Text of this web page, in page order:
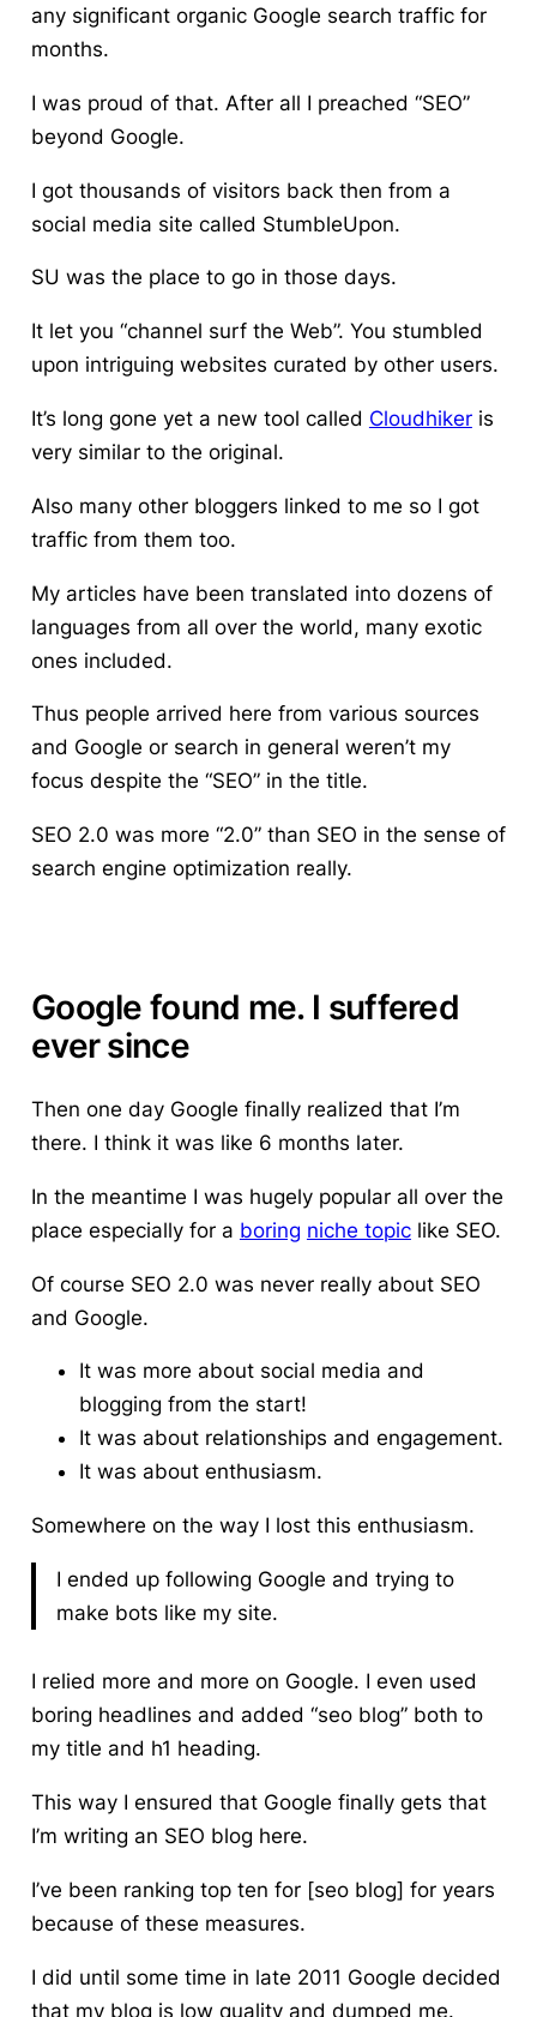
any significant organic Google search traffic for
months.
I was proud of that. After all I preached “SEO”
beyond Google.
I got thousands of visitors back then from a
social media site called StumbleUpon.
SU was the place to go in those days.
It let you “channel surf the Web”. You stumbled
upon intriguing websites curated by other users.
It’s long gone yet a new tool called Cloudhikeris
very similar to the original.
Also many other bloggers linked to me so I got
traffic from them too.
My articles have been translated into dozens of
languages from all over the world, many exotic
ones included.
Thus people arrived here from various sources
and Google or search in general weren’t my
focus despite the “SEO” in the title.
SEO 2.0 was more “2.0” than SEO in the sense of
search engine optimization really.
Google found me. I suffered
ever since
Then one day Google finally realized that I’m
there. I think it was like 6 months later.
In the meantime I was hugely popular all over the
place especially for a boring niche topiclike SEO.
Of course SEO 2.0 was never really about SEO
and Google.
It was more about social media and
blogging from the start!
It was about relationships and engagement.
It was about enthusiasm.
Somewhere on the way I lost this enthusiasm.
I ended up following Google and trying to
make bots like my site.
I relied more and more on Google. I even used
boring headlines and added “seo blog” both to
my title and h1 heading.
This way I ensured that Google finally gets that
I’m writing an SEO blog here.
I’ve been ranking top ten for [seo blog] for years
because of these measures.
I did until some time in late 2011 Google decided
that my blog is low quality and dumped me.